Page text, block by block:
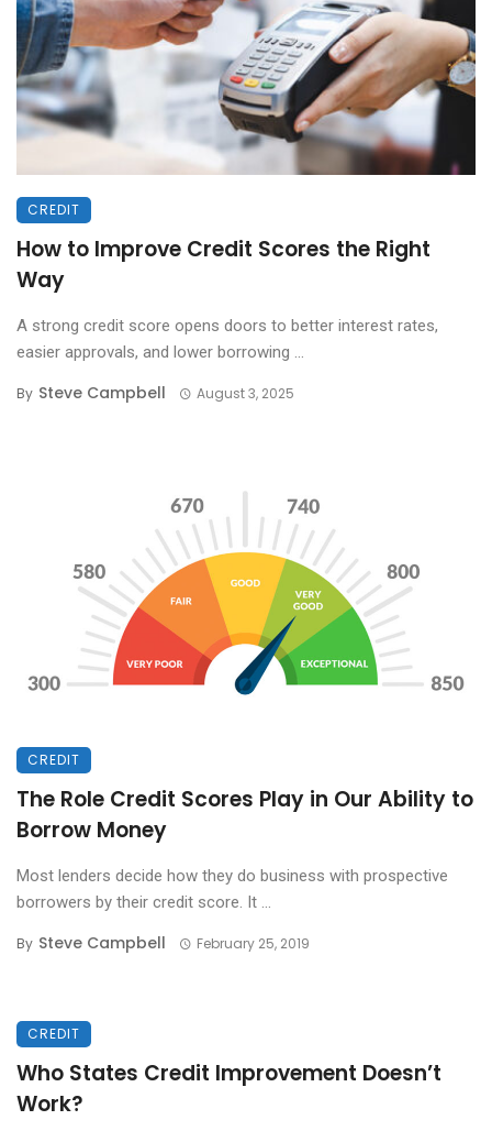
CREDIT
How to Improve Credit Scores the Right
Way
A strong credit score opens doors to better interest rates,
easier approvals, and lower borrowing ...
By Steve Campbell August 3, 2025
CREDIT
The Role Credit Scores Play in Our Ability to
Borrow Money
Most lenders decide how they do business with prospective
borrowers by their credit score. It ...
By Steve Campbell February 25, 2019
CREDIT
Who States Credit Improvement Doesn’t
Work?